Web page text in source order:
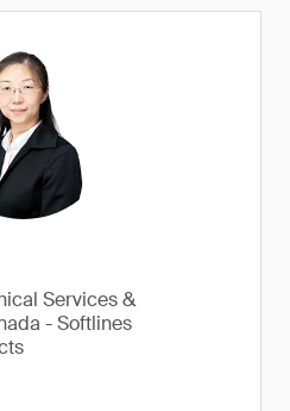
Services &
- Softlines